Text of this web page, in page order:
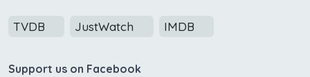
TVDB JustWatch IMDB
Support us on Facebook